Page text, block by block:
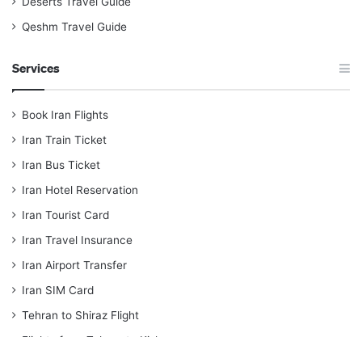
Qeshm Travel Guide
Services
Book Iran Flights
Iran Train Ticket
Iran Bus Ticket
Iran Hotel Reservation
Iran Tourist Card
Iran Travel Insurance
Iran Airport Transfer
Iran SIM Card
Tehran to Shiraz Flight